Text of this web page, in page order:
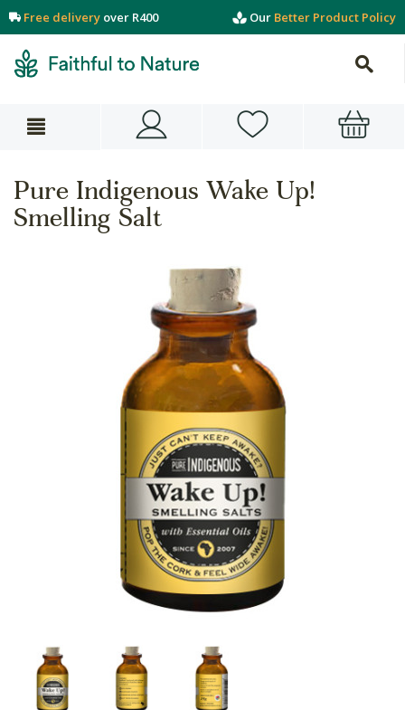
Free delivery over R400 Our Better Product Policy
Pure Indigenous Wake Up!
Smelling Salt